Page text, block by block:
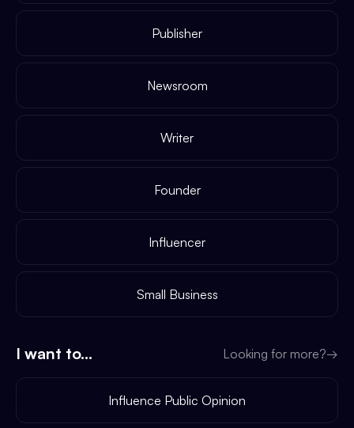
Publisher
Newsroom
Writer
Founder
Influencer
Small Business
I want to... Looking for more?→
Influence Public Opinion